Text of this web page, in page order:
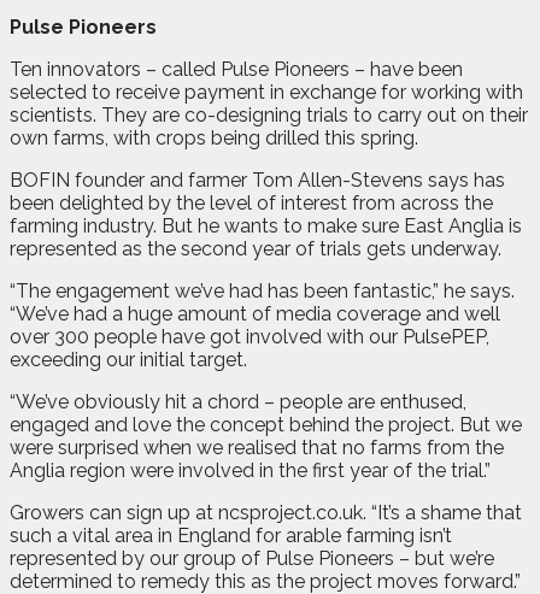
Pulse Pioneers
Ten innovators – called Pulse Pioneers – have been
selected to receive payment in exchange for working with
scientists. They are co-designing trials to carry out on their
own farms, with crops being drilled this spring.
BOFIN founder and farmer Tom Allen-Stevens says has
been delighted by the level of interest from across the
farming industry. But he wants to make sure East Anglia is
represented as the second year of trials gets underway.
“The engagement we’ve had has been fantastic,” he says.
“We’ve had a huge amount of media coverage and well
over 300 people have got involved with our PulsePEP,
exceeding our initial target.
“We’ve obviously hit a chord – people are enthused,
engaged and love the concept behind the project. But we
were surprised when we realised that no farms from the
Anglia region were involved in the first year of the trial.”
Growers can sign up at ncsproject.co.uk. “It’s a shame that
such a vital area in England for arable farming isn’t
represented by our group of Pulse Pioneers – but we’re
determined to remedy this as the project moves forward.”